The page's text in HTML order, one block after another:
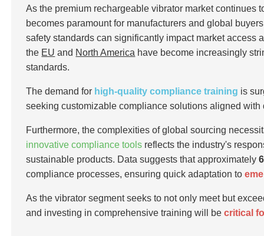
As the premium rechargeable vibrator market continues
becomes paramount for manufacturers and global
safety standards can significantly impact market access
the EU and North America have become increasingly
standards.
The demand for high-quality compliance training is
seeking customizable compliance solutions aligned
Furthermore, the complexities of global sourcing
innovative compliance tools reflects the industry's
sustainable products. Data suggests that approximately
compliance processes, ensuring quick adaptation to
As the vibrator segment seeks to not only meet but
and investing in comprehensive training will becritical